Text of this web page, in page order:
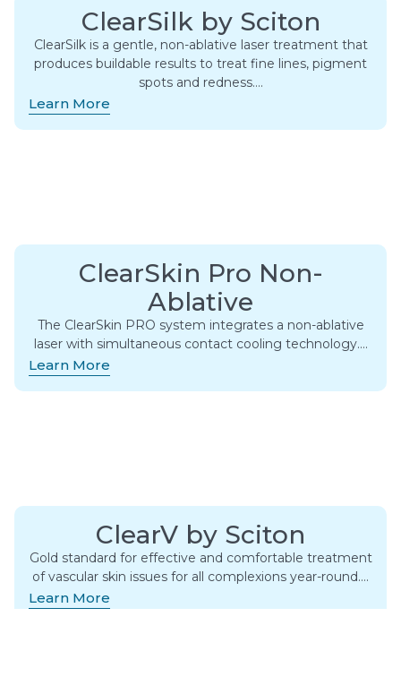
ClearSilk by Sciton
ClearSilk is a gentle, non-ablative laser treatment that
produces buildable results to treat fine lines, pigment
spots and redness….
Learn More
ClearSkin Pro Non-
Ablative
The ClearSkin PRO system integrates a non-ablative
laser with simultaneous contact cooling technology….
Learn More
ClearV by Sciton
Gold standard for effective and comfortable treatment
of vascular skin issues for all complexions year-round….
Learn More